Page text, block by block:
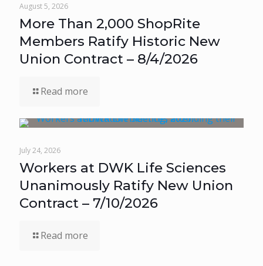
August 5, 2026
More Than 2,000 ShopRite
Members Ratify Historic New
Union Contract – 8/4/2026
Read more
July 24, 2026
Workers at DWK Life Sciences
Unanimously Ratify New Union
Contract – 7/10/2026
Read more